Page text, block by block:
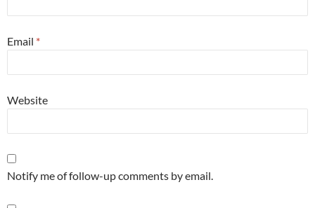
Email *
Website
Notify me of follow-up comments by email.